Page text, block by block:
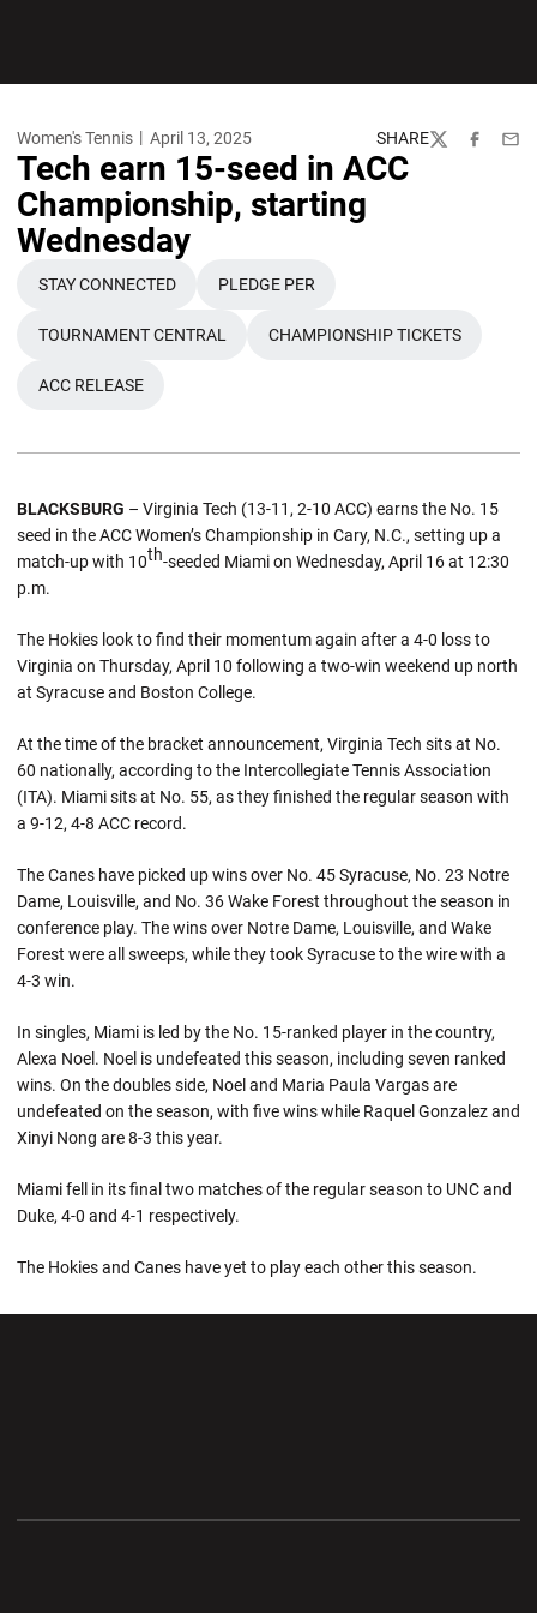
Women's Tennis April 13, 2025 SHARE
TwitterFacebook
Tech earn 15-seed in ACC
Championship, starting
Wednesday
OPENS IN A NEW WINDOW
STAY CONNECTED
OPENS IN A NEW WINDOW
PLEDGE PER
OPENS IN A NEW WINDOW
TOURNAMENT CENTRAL
OPENS IN A NEW
CHAMPIONSHIP TICKETS
OPENS IN A NEW WINDOW
ACC RELEASE
BLACKSBURG – Virginia Tech (13-11, 2-10 ACC) earns the No. 15
seed in the ACC Women’s Championship in Cary, N.C., setting up a
match-up with 10th-seeded Miami on Wednesday, April 16 at 12:30
p.m.
The Hokies look to find their momentum again after a 4-0 loss to
Virginia on Thursday, April 10 following a two-win weekend up north
at Syracuse and Boston College.
At the time of the bracket announcement, Virginia Tech sits at No.
60 nationally, according to the Intercollegiate Tennis Association
(ITA). Miami sits at No. 55, as they finished the regular season with
a 9-12, 4-8 ACC record.
The Canes have picked up wins over No. 45 Syracuse, No. 23 Notre
Dame, Louisville, and No. 36 Wake Forest throughout the season in
conference play. The wins over Notre Dame, Louisville, and Wake
Forest were all sweeps, while they took Syracuse to the wire with a
4-3 win.
In singles, Miami is led by the No. 15-ranked player in the country,
Alexa Noel. Noel is undefeated this season, including seven ranked
wins. On the doubles side, Noel and Maria Paula Vargas are
undefeated on the season, with five wins while Raquel Gonzalez and
Xinyi Nong are 8-3 this year.
Miami fell in its final two matches of the regular season to UNC and
Duke, 4-0 and 4-1 respectively.
The Hokies and Canes have yet to play each other this season.